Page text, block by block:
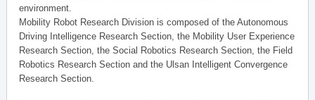
environment.
Mobility Robot Research Division is composed of the Autonomous
Driving Intelligence Research Section, the Mobility User Experience
Research Section, the Social Robotics Research Section, the Field
Robotics Research Section and the Ulsan Intelligent Convergence
Research Section.